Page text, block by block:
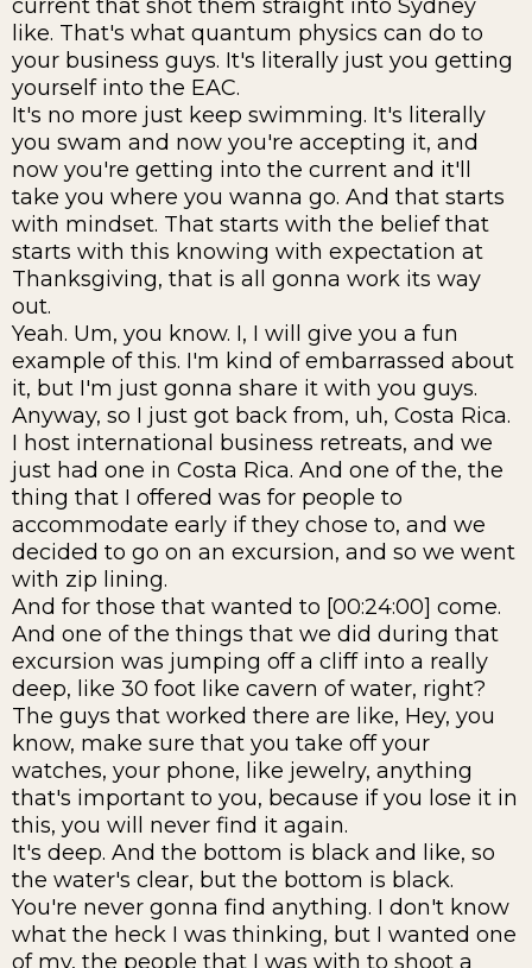
current that shot them straight into Sydney
like. That's what quantum physics can do to
your business guys. It's literally just you getting
yourself into the EAC.
It's no more just keep swimming. It's literally
you swam and now you're accepting it, and
now you're getting into the current and it'll
take you where you wanna go. And that starts
with mindset. That starts with the belief that
starts with this knowing with expectation at
Thanksgiving, that is all gonna work its way
out.
Yeah. Um, you know. I, I will give you a fun
example of this. I'm kind of embarrassed about
it, but I'm just gonna share it with you guys.
Anyway, so I just got back from, uh, Costa Rica.
I host international business retreats, and we
just had one in Costa Rica. And one of the, the
thing that I offered was for people to
accommodate early if they chose to, and we
decided to go on an excursion, and so we went
with zip lining.
And for those that wanted to [00:24:00] come.
And one of the things that we did during that
excursion was jumping off a cliff into a really
deep, like 30 foot like cavern of water, right?
The guys that worked there are like, Hey, you
know, make sure that you take off your
watches, your phone, like jewelry, anything
that's important to you, because if you lose it in
this, you will never find it again.
It's deep. And the bottom is black and like, so
the water's clear, but the bottom is black.
You're never gonna find anything. I don't know
what the heck I was thinking, but I wanted one
of my, the people that I was with to shoot a